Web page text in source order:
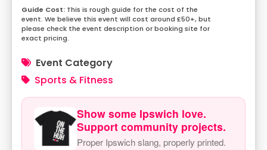
This is rough guide for the cost of the
event. We believe this event will cost around £50+, but
please check the event description or booking site for
exact pricing.
Event Category
Sports & Fitness
Show some Ipswich love.
Support community projects.
Proper Ipswich slang, properly printed.